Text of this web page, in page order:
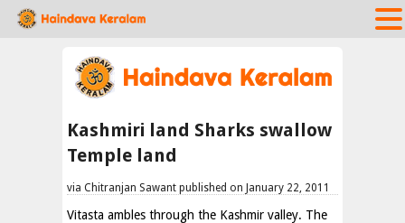
Kashmiri land Sharks swallow
Temple land
via Chitranjan Sawant published on January 22, 2011
Vitasta ambles through the Kashmir valley. The